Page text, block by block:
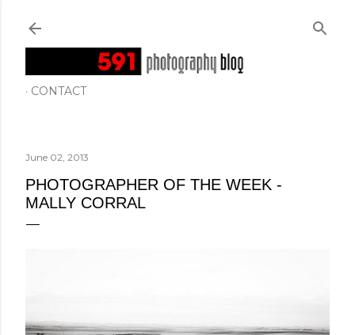
CONTACT
June 02, 2013
PHOTOGRAPHER OF THE WEEK -
MALLY CORRAL